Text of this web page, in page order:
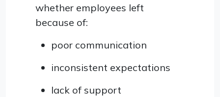
whether employees left
because of:
poor communication
inconsistent expectations
lack of support